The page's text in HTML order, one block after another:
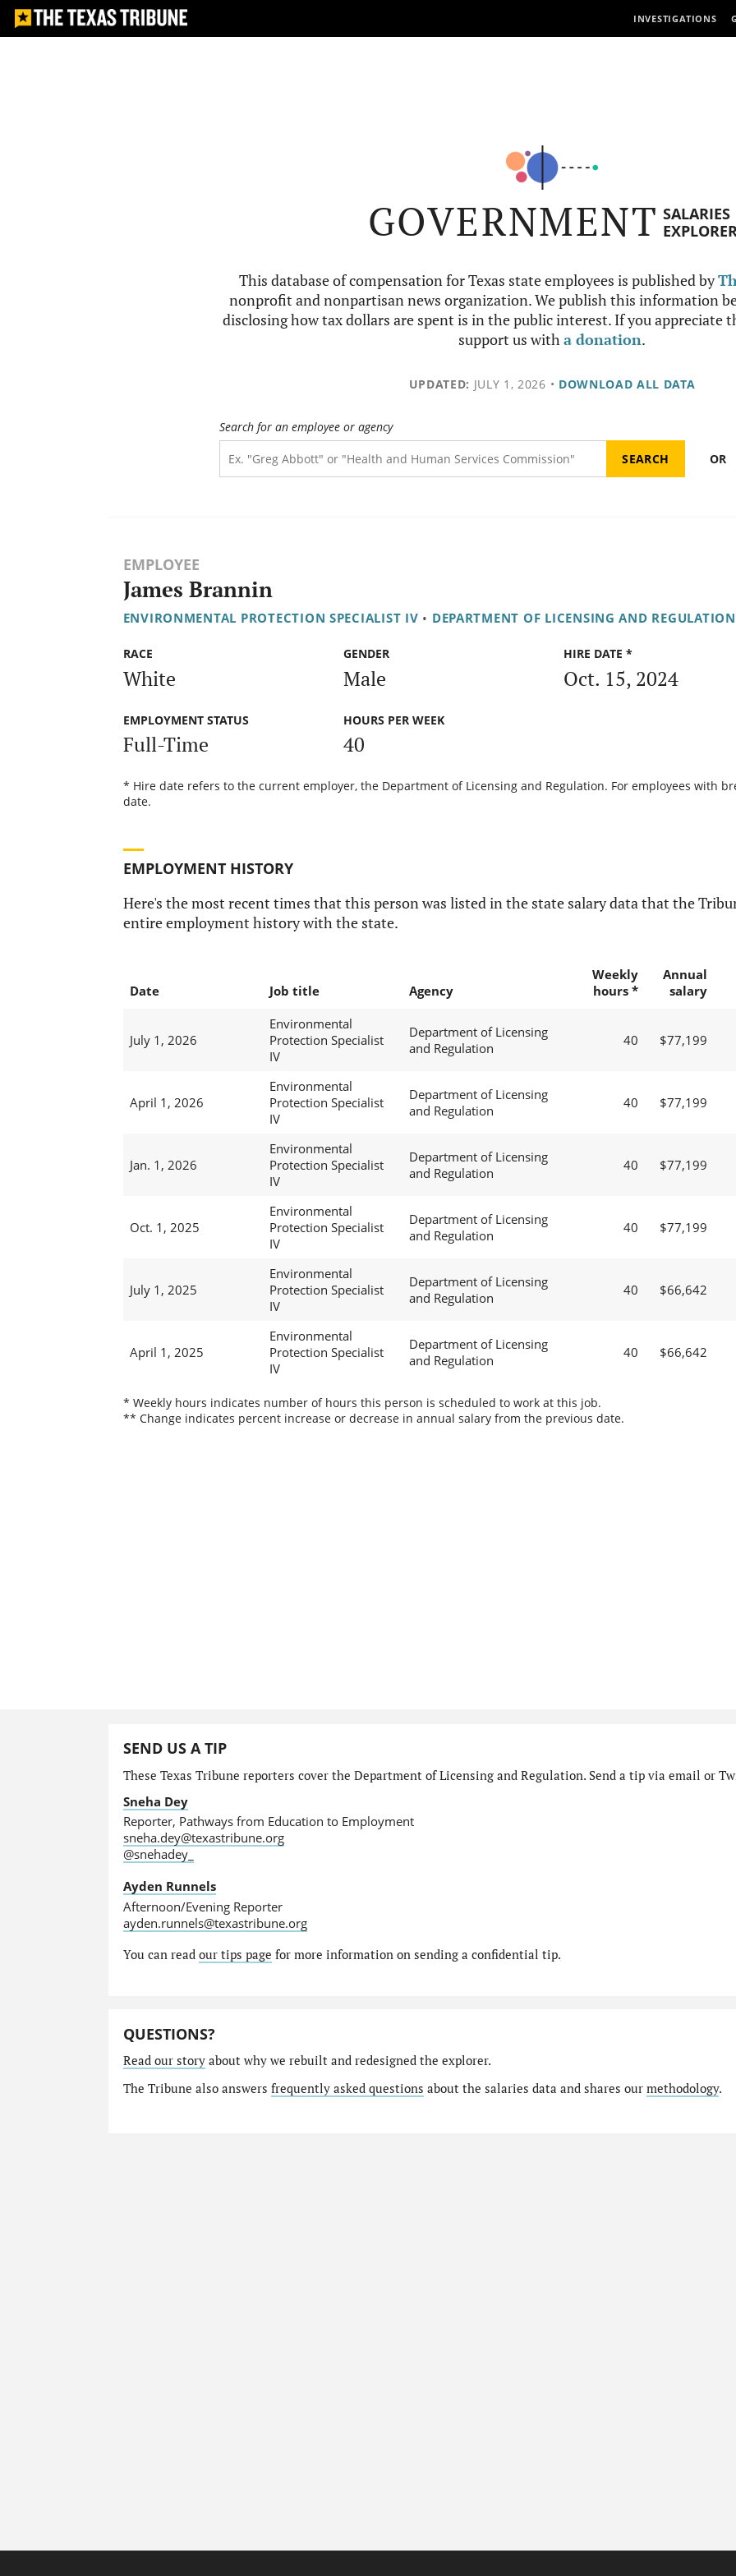
INVESTIGATIONS
GOVERNMENT SALARIES
This database of compensation for Texas state employees is published by
nonprofit and nonpartisan news organization. We publish this information
disclosing how tax dollars are spent is in the public interest. If you appreciate
support us witha donation.
UPDATED: JULY 1, 2026 • DOWNLOAD ALL DATA
Search for an employee or agency
OR
EMPLOYEE
James Brannin
ENVIRONMENTAL PROTECTION SPECIALIST IV • DEPARTMENT OF LICENSING AND REGULATION
RACE
White
GENDER
Male
HIRE DATE *
Oct. 15, 2024
EMPLOYMENT STATUS
Full-Time
HOURS PER WEEK
40
* Hire date refers to the current employer, the Department of Licensing and Regulation. For employees with
date.
EMPLOYMENT HISTORY
Here's the most recent times that this person was listed in the state salary data that the
entire employment history with the state.
Date Job title Agency
Weekly
hours *
Annual
salary
July 1, 2026
Environmental
Protection Specialist
IV
Department of Licensing
and Regulation
40 $77,199
April 1, 2026
Environmental
Protection Specialist
IV
Department of Licensing
and Regulation
40 $77,199
Jan. 1, 2026
Environmental
Protection Specialist
IV
Department of Licensing
and Regulation
40 $77,199
Oct. 1, 2025
Environmental
Protection Specialist
IV
Department of Licensing
and Regulation
40 $77,199
July 1, 2025
Environmental
Protection Specialist
IV
Department of Licensing
and Regulation
40 $66,642
April 1, 2025
Environmental
Protection Specialist
IV
Department of Licensing
and Regulation
40 $66,642
* Weekly hours indicates number of hours this person is scheduled to work at this job.
** Change indicates percent increase or decrease in annual salary from the previous date.
SEND US A TIP
These Texas Tribune reporters cover the Department of Licensing and Regulation. Send a tip via email or
Sneha Dey
Reporter, Pathways from Education to Employment
sneha.dey@texastribune.org
@snehadey_
Ayden Runnels
Afternoon/Evening Reporter
ayden.runnels@texastribune.org
You can read our tips page for more information on sending a confidential tip.
QUESTIONS?
Read our storyabout why we rebuilt and redesigned the explorer.
The Tribune also answers frequently asked questions about the salaries data and shares our methodology.